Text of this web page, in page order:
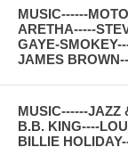
MUSIC------
ARETHA-----
GAYE-
JAMES
MUSIC------JAZZ
B.B. KING----
BILLIE